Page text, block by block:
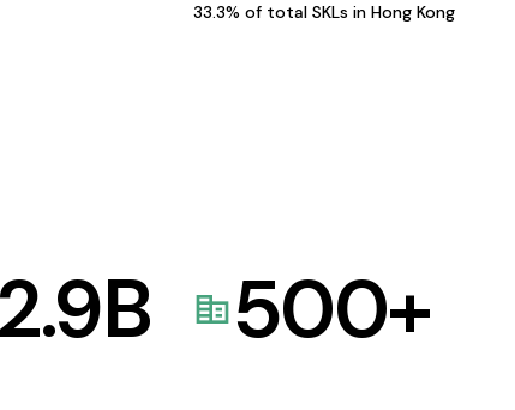
33.3% of total SKLs in Hong Kong
B 500+